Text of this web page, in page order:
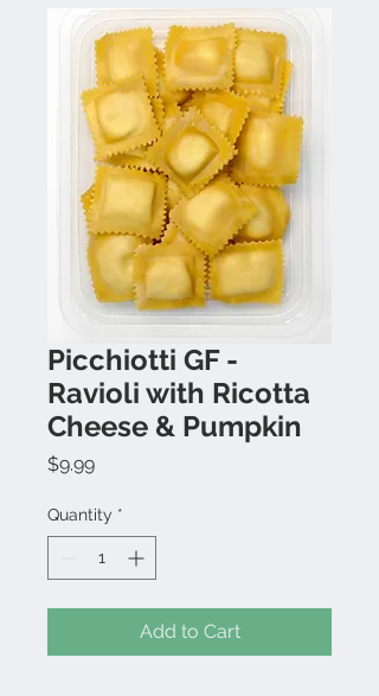
Picchiotti GF -
Ravioli with Ricotta
Cheese & Pumpkin
$9.99Price
Quantity *
Add to Cart